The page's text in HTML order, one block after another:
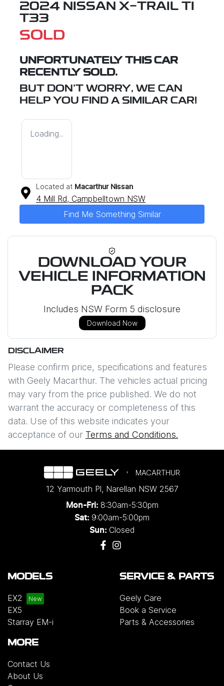
2024 NISSAN X-TRAIL TI
T33
SOLD
UNFORTUNATELY THIS CAR
RECENTLY SOLD.
BUT DON'T WORRY, WE CAN
HELP YOU FIND A SIMILAR CAR!
Loading...
Located at Macarthur Nissan
4 Mill Rd, Campbelltown NSW
Find Me Something Similar
DOWNLOAD YOUR
VEHICLE INFORMATION
PACK
Includes NSW Form 5 disclosure
Download Now
DISCLAIMER
Please confirm price, specifications and features
with Geely Macarthur. The vehicles actual pricing
may vary from the price published. We do not
warrant the accuracy or completeness of this
data. Use of this website indicates your
acceptance of our Terms and Conditions.
MACARTHUR
12 Yarmouth Pl, Narellan NSW 2567
Mon-Fri: 8:30am-5:30pm
Sat: 9:00am-5:00pm
Sun: Closed
MODELS
EX2
EX5
Starray EM-i
SERVICE & PARTS
Geely Care
Book a Service
Parts & Accessories
MORE
Contact Us
About Us